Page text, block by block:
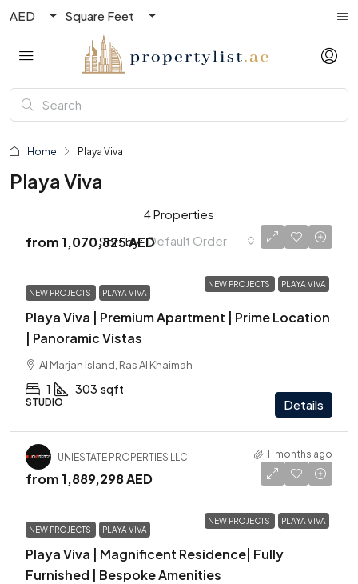
AED Square Feet
Home Playa Viva
Playa Viva
4 Properties
Sort by: Default Order
NEW PROJECTS PLAYA VIVA
from1,070,825 AED
NEW PROJECTS PLAYA VIVA
Playa Viva | Premium Apartment | Prime Location
| Panoramic Vistas
Al Marjan Island, Ras Al Khaimah
1 303 sqft
STUDIO Details
UNIESTATE PROPERTIES LLC 11 months ago
NEW PROJECTS PLAYA VIVA
from1,889,298 AED
NEW PROJECTS PLAYA VIVA
Playa Viva | Magnificent Residence| Fully
Furnished | Bespoke Amenities